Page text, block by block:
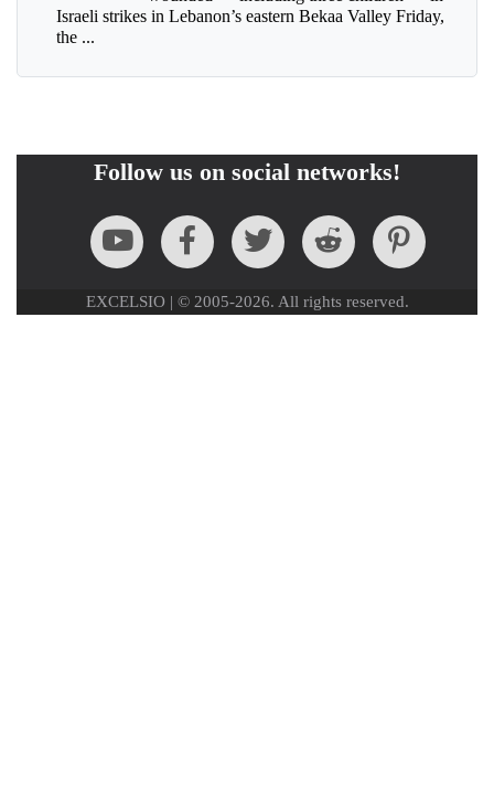
Israeli strikes in Lebanon’s eastern Bekaa Valley Friday,
the ...
Follow us on social networks!
EXCELSIO | © 2005-2026. All rights reserved.